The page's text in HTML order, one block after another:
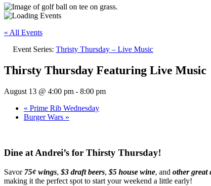
« All Events
Event Series: Thristy Thursday – Live Music
Thirsty Thursday Featuring Live Music
August 13 @ 4:00 pm - 8:00 pm
« Prime Rib Wednesday
Burger Wars »
Dine at Andrei’s for Thirsty Thursday!
Savor75¢ wings, $3 draft beers, $5 house wine, and other great
making it the perfect spot to start your weekend a little early!